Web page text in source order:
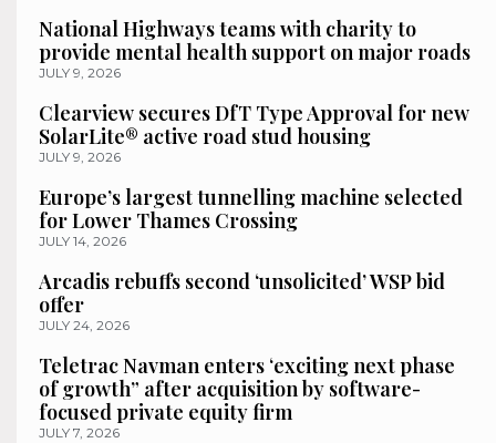
National Highways teams with charity to
provide mental health support on major roads
JULY 9, 2026
Clearview secures DfT Type Approval for new
SolarLite® active road stud housing
JULY 9, 2026
Europe’s largest tunnelling machine selected
for Lower Thames Crossing
JULY 14, 2026
Arcadis rebuffs second ‘unsolicited’ WSP bid
offer
JULY 24, 2026
Teletrac Navman enters ‘exciting next phase
of growth” after acquisition by software-
focused private equity firm
JULY 7, 2026